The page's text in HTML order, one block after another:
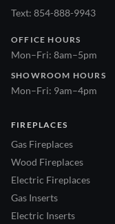
Text: 854-888-9943
OFFICE HOURS
Mon–Fri: 8am–5pm
SHOWROOM HOURS
Mon–Fri: 9am–4pm
FIREPLACES
Gas Fireplaces
Wood Fireplaces
Electric Fireplaces
Gas Inserts
Electric Inserts